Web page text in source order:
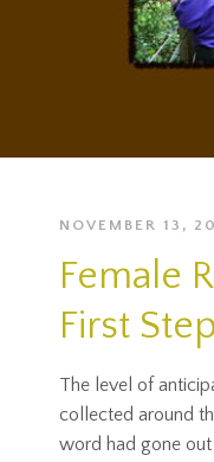
NOVEMBER 13,
Female
First
The level of
collected around
word had gone